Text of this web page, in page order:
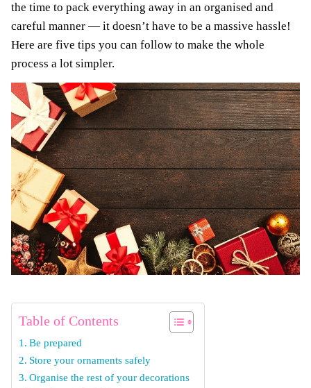
the time to pack everything away in an organised and
careful manner — it doesn’t have to be a massive hassle!
Here are five tips you can follow to make the whole
process a lot simpler.
Table of Contents
Be prepared
Store your ornaments safely
Organise the rest of your decorations